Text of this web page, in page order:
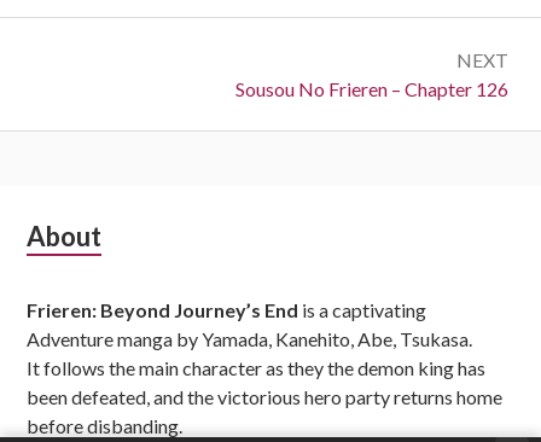
NEXT
Next:
Sousou No Frieren – Chapter 126
Subsidiary
About
Frieren: Beyond Journey’s End is a captivating
Adventure manga by Yamada, Kanehito, Abe, Tsukasa.
It follows the main character as they the demon king has
been defeated, and the victorious hero party returns home
before disbanding.